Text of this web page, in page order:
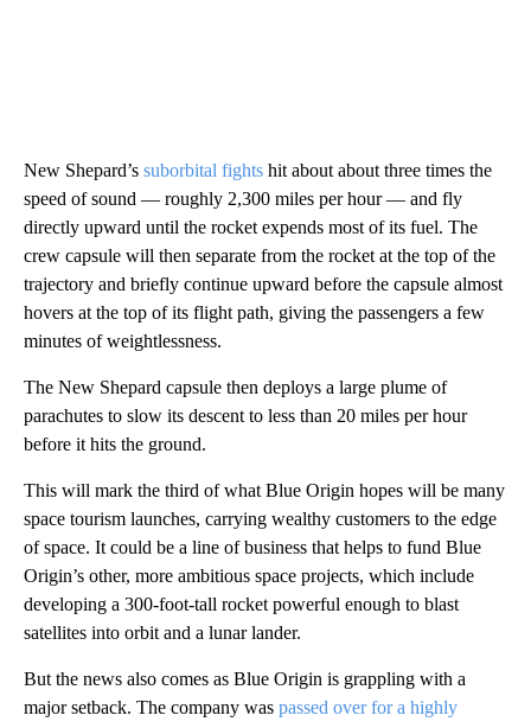
New Shepard’s suborbital fights hit about about three times the
speed of sound — roughly 2,300 miles per hour — and fly
directly upward until the rocket expends most of its fuel. The
crew capsule will then separate from the rocket at the top of the
trajectory and briefly continue upward before the capsule almost
hovers at the top of its flight path, giving the passengers a few
minutes of weightlessness.
The New Shepard capsule then deploys a large plume of
parachutes to slow its descent to less than 20 miles per hour
before it hits the ground.
This will mark the third of what Blue Origin hopes will be many
space tourism launches, carrying wealthy customers to the edge
of space. It could be a line of business that helps to fund Blue
Origin’s other, more ambitious space projects, which include
developing a 300-foot-tall rocket powerful enough to blast
satellites into orbit and a lunar lander.
But the news also comes as Blue Origin is grappling with a
major setback. The company was passed over for a highly